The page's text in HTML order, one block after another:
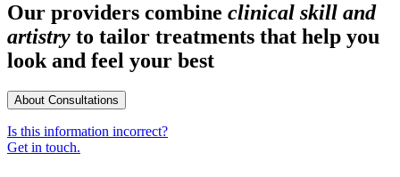
Our providers combine clinical skill and
artistry to tailor treatments that help you
look and feel your best
About Consultations
Is this information incorrect?
Get in touch.